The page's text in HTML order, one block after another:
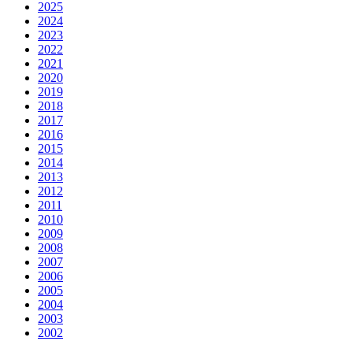
2025
2024
2023
2022
2021
2020
2019
2018
2017
2016
2015
2014
2013
2012
2011
2010
2009
2008
2007
2006
2005
2004
2003
2002